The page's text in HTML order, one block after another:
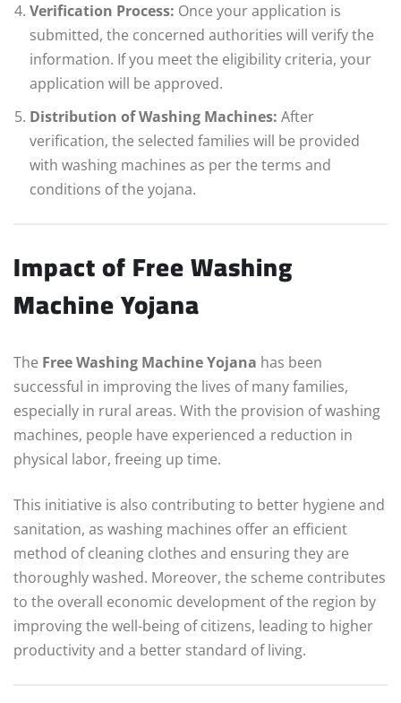
Verification Process: Once your application is
submitted, the concerned authorities will verify the
information. If you meet the eligibility criteria, your
application will be approved.
Distribution of Washing Machines: After
verification, the selected families will be provided
with washing machines as per the terms and
conditions of the yojana.
Impact of Free Washing
Machine Yojana
The Free Washing Machine Yojana has been
successful in improving the lives of many families,
especially in rural areas. With the provision of washing
machines, people have experienced a reduction in
physical labor, freeing up time.
This initiative is also contributing to better hygiene and
sanitation, as washing machines offer an efficient
method of cleaning clothes and ensuring they are
thoroughly washed. Moreover, the scheme contributes
to the overall economic development of the region by
improving the well-being of citizens, leading to higher
productivity and a better standard of living.